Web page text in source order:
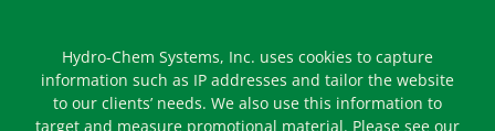
Hydro-Chem Systems, Inc. uses cookies to capture
information such as IP addresses and tailor the website
to our clients’ needs. We also use this information to
target and measure promotional material. Please see our